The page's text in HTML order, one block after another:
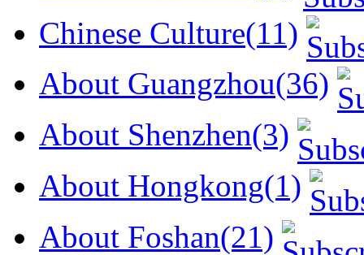
Chinese Culture(11)
About Guangzhou(36)
About Shenzhen(3)
About Hongkong(1)
About Foshan(21)